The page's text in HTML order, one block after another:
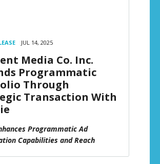
JUL 14, 2025
Media Co. Inc.
Programmatic
Through
Transaction With
Programmatic Ad
Capabilities and Reach